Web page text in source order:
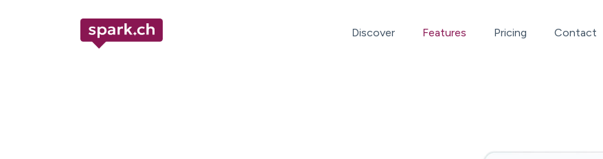
Discover Features Pricing Contact